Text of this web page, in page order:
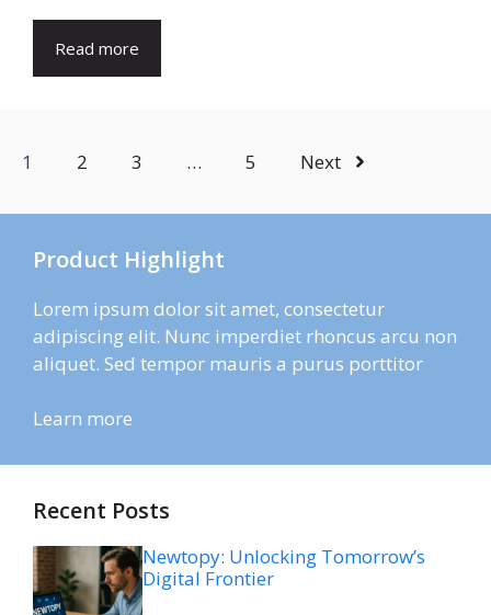
Read more
1 2 3 … 5 Next
Product Highlight
Lorem ipsum dolor sit amet, consectetur
adipiscing elit. Nunc imperdiet rhoncus arcu non
aliquet. Sed tempor mauris a purus porttitor
Learn more
Recent Posts
Newtopy: Unlocking Tomorrow’s
Digital Frontier